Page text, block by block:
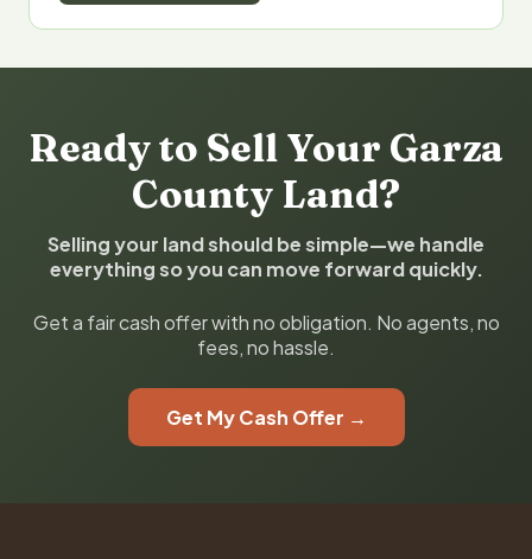
Ready to Sell Your Garza
County Land?
Selling your land should be simple—we handle
everything so you can move forward quickly.
Get a fair cash offer with no obligation. No agents, no
fees, no hassle.
Get My Cash Offer →